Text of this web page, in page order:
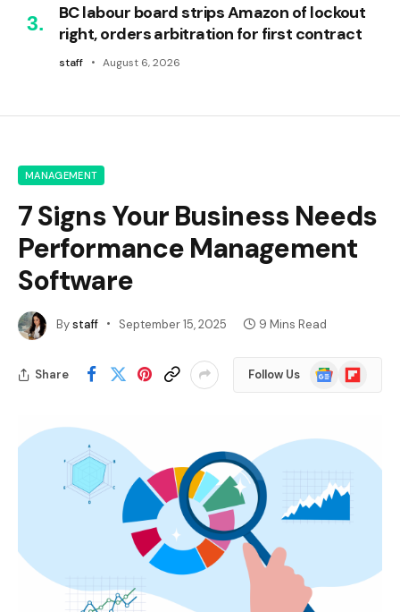
BC labour board strips Amazon of lockout
right, orders arbitration for first contract
staff August 6, 2026
MANAGEMENT
7 Signs Your Business Needs
Performance Management
Software
Bystaff September 15, 2025 9 Mins Read
Share Follow Us
Google
News
Flipboard